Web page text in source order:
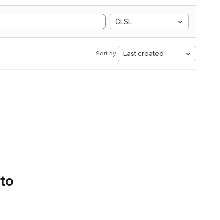
GLSL
Sort by: Last created